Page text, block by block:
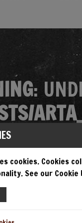
:
TO
cookies. Cookies
See our